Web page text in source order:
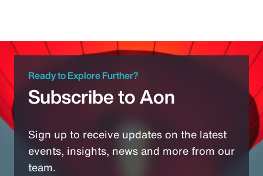
Ready to Explore Further?
Subscribe to Aon
Sign up to receive updates on the latest
events, insights, news and more from our
team.